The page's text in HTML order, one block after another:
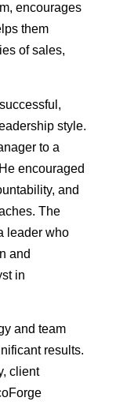
encourages
them
of sales,
style.
to a
encouraged
and
The
leader who
and
in
and team
results.
client